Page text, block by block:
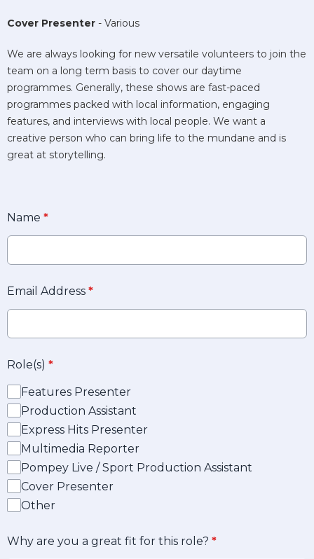
Cover Presenter - Various
We are always looking for new versatile volunteers to join the
team on a long term basis to cover our daytime
programmes. Generally, these shows are fast-paced
programmes packed with local information, engaging
features, and interviews with local people. We want a
creative person who can bring life to the mundane and is
great at storytelling.
Name *
Email Address *
Role(s) *
Features Presenter
Production Assistant
Express Hits Presenter
Multimedia Reporter
Pompey Live / Sport Production Assistant
Cover Presenter
Other
Why are you a great fit for this role? *